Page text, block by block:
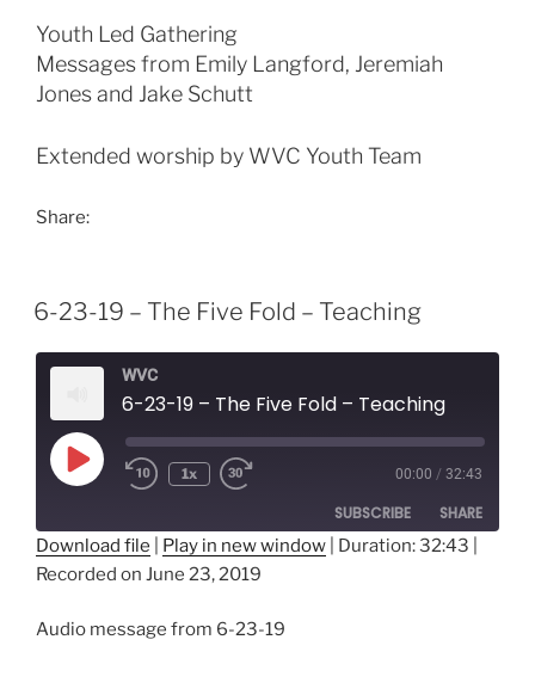
Youth Led Gathering
Messages from Emily Langford, Jeremiah
Jones and Jake Schutt
Extended worship by WVC Youth Team
Share:
6-23-19 – The Five Fold – Teaching
WVC
6-23-19 – The Five Fold – Teaching
Play
Episode
1x 00:00 / 32:43
SUBSCRIBE SHARE
SHARE
LINK
Download file Play in new window Duration: 32:43
Recorded on June 23, 2019
Audio message from 6-23-19